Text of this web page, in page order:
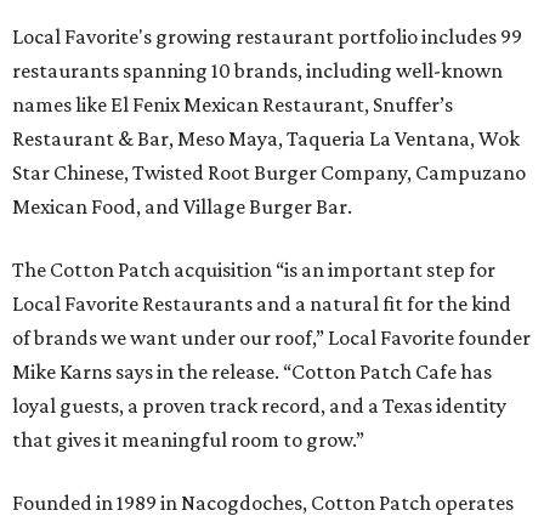
Local Favorite's growing restaurant portfolio includes 99
restaurants spanning 10 brands, including well-known
names like El Fenix Mexican Restaurant, Snuffer’s
Restaurant & Bar, Meso Maya, Taqueria La Ventana, Wok
Star Chinese, Twisted Root Burger Company, Campuzano
Mexican Food, and Village Burger Bar.
The Cotton Patch acquisition “is an important step for
Local Favorite Restaurants and a natural fit for the kind
of brands we want under our roof,” Local Favorite founder
Mike Karns says in the release. “Cotton Patch Cafe has
loyal guests, a proven track record, and a Texas identity
that gives it meaningful room to grow.”
Founded in 1989 in Nacogdoches, Cotton Patch operates